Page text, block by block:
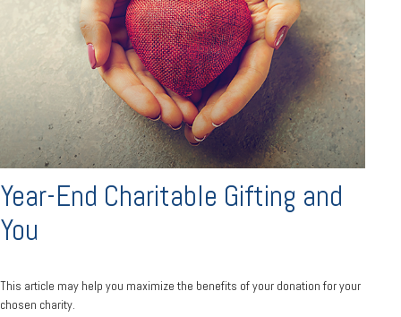
Year-End Charitable Gifting and
You
This article may help you maximize the benefits of your donation for your
chosen charity.